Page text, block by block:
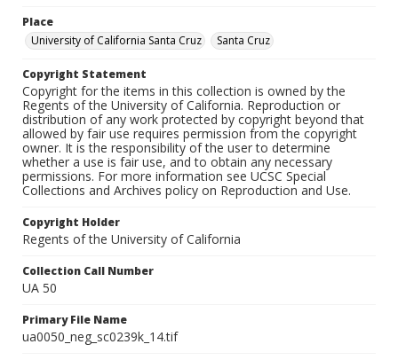
Place
University of California Santa Cruz
Santa Cruz
Copyright Statement
Copyright for the items in this collection is owned by the
Regents of the University of California. Reproduction or
distribution of any work protected by copyright beyond that
allowed by fair use requires permission from the copyright
owner. It is the responsibility of the user to determine
whether a use is fair use, and to obtain any necessary
permissions. For more information see UCSC Special
Collections and Archives policy on Reproduction and Use.
Copyright Holder
Regents of the University of California
Collection Call Number
UA 50
Primary File Name
ua0050_neg_sc0239k_14.tif